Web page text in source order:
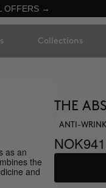
OFFERS →
Collections
as an
the
and
THE
ANTI-